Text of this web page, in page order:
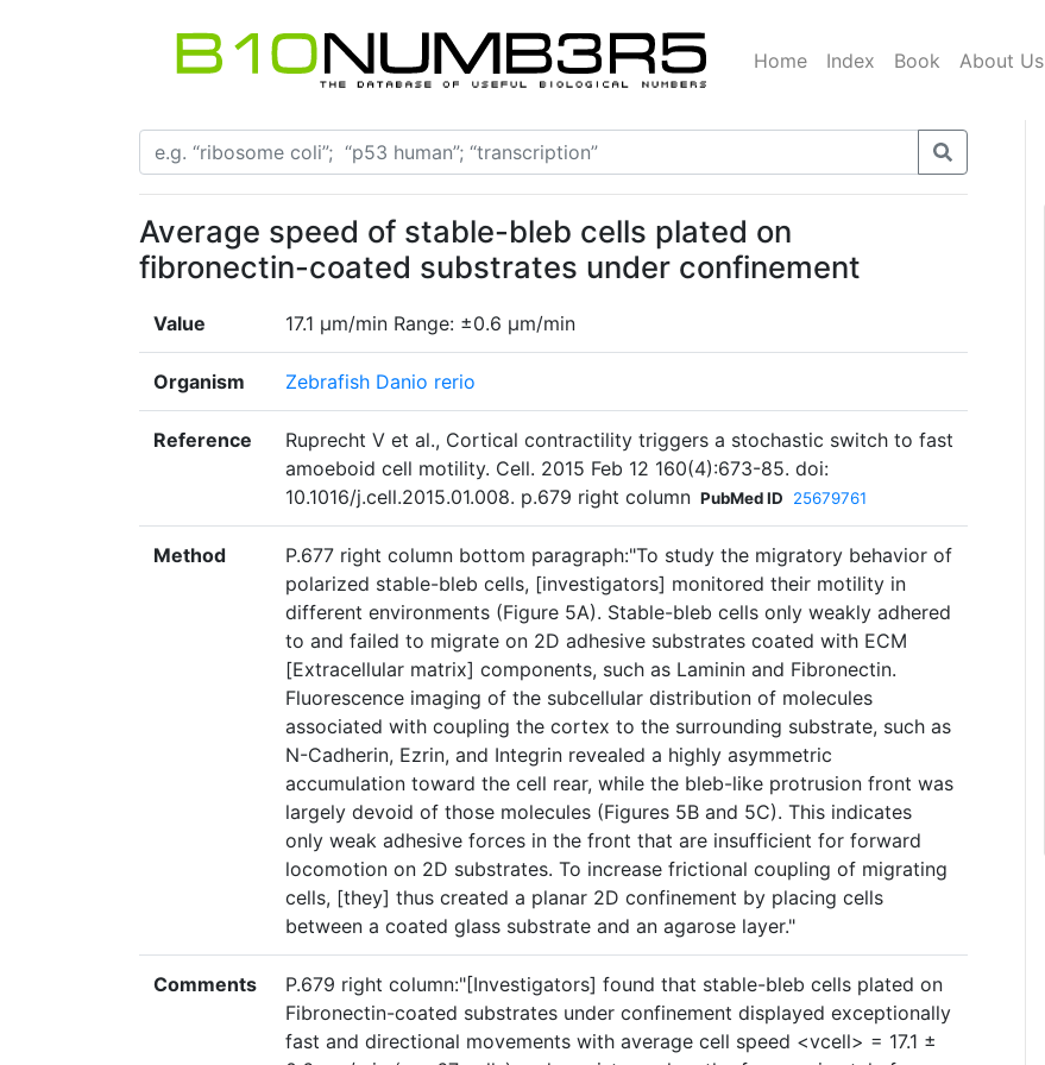
Home Index Book About Us
Average speed of stable-bleb cells plated on
fibronectin-coated substrates under confinement
Value 17.1 µm/min Range: ±0.6 µm/min
Organism Zebrafish Danio rerio
Reference
Ruprecht V et al., Cortical contractility triggers a stochastic switch to fast
amoeboid cell motility. Cell. 2015 Feb 12 160(4):673-85. doi:
10.1016/j.cell.2015.01.008. p.679 right column PubMed ID 25679761
Method
P.677 right column bottom paragraph:"To study the migratory behavior of
polarized stable-bleb cells, [investigators] monitored their motility in
different environments (Figure 5A). Stable-bleb cells only weakly adhered
to and failed to migrate on 2D adhesive substrates coated with ECM
[Extracellular matrix] components, such as Laminin and Fibronectin.
Fluorescence imaging of the subcellular distribution of molecules
associated with coupling the cortex to the surrounding substrate, such as
N-Cadherin, Ezrin, and Integrin revealed a highly asymmetric
accumulation toward the cell rear, while the bleb-like protrusion front was
largely devoid of those molecules (Figures 5B and 5C). This indicates
only weak adhesive forces in the front that are insufficient for forward
locomotion on 2D substrates. To increase frictional coupling of migrating
cells, [they] thus created a planar 2D confinement by placing cells
between a coated glass substrate and an agarose layer."
Comments
P.679 right column:"[Investigators] found that stable-bleb cells plated on
Fibronectin-coated substrates under confinement displayed exceptionally
fast and directional movements with average cell speed <vcell> = 17.1 ±